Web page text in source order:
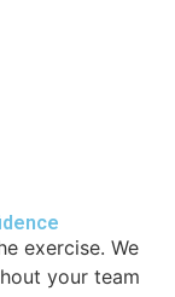
exercise. We
your team